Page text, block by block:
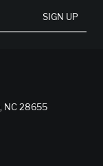
SIGN UP
NC 28655